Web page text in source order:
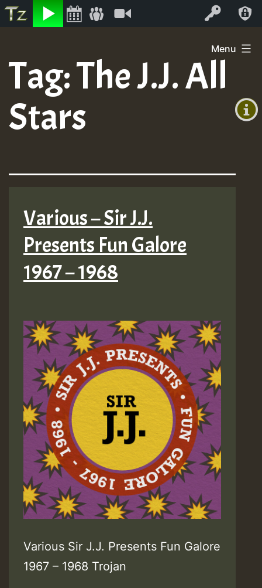
Listen Log In
+0)
content
Menu
Tag:The J.J. All
Stars
Various – Sir J.J.
Presents Fun Galore
1967 – 1968
Various Sir J.J. Presents Fun Galore
1967 – 1968 Trojan